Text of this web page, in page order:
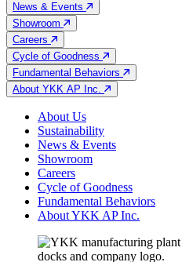
News & Events
Showroom
Careers
Cycle of Goodness
Fundamental Behaviors
About YKK AP Inc.
About Us
Sustainability
News & Events
Showroom
Careers
Cycle of Goodness
Fundamental Behaviors
About YKK AP Inc.